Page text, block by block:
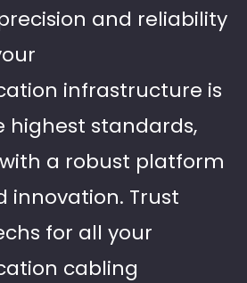
and reliability
infrastructure is
highest standards,
a robust platform
innovation. Trust
for all your
cabling